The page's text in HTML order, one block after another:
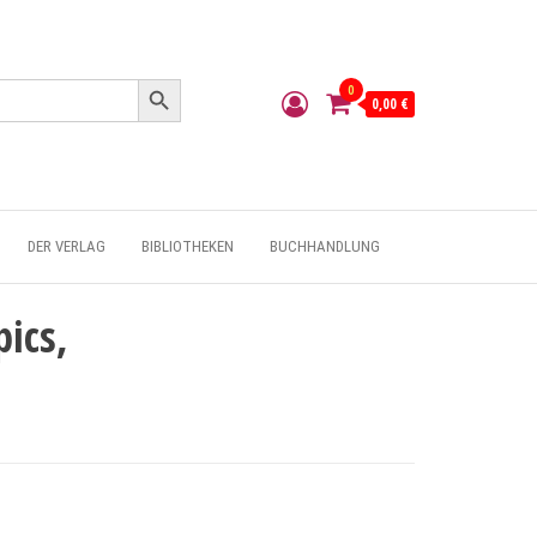
Search Button
0
0,00 €
DER VERLAG BIBLIOTHEKEN BUCHHANDLUNG